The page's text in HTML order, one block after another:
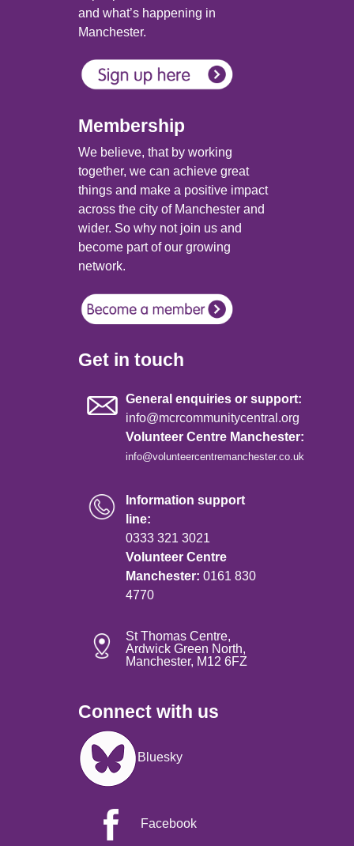
and what’s happening in
Manchester.
Membership
We believe, that by working
together, we can achieve great
things and make a positive impact
across the city of Manchester and
wider. So why not join us and
become part of our growing
network.
Get in touch
General enquiries or support:
info@mcrcommunitycentral.org
Volunteer Centre Manchester:
info@volunteercentremanchester.co.uk
Information support
line:
0333 321 3021
Volunteer Centre
Manchester: 0161 830
4770
St Thomas Centre,
Ardwick Green North,
Manchester, M12 6FZ
Connect with us
Image
Bluesky
Facebook